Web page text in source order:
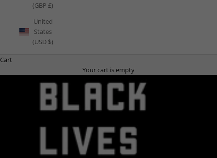
(GBP £)
United
States
(USD $)
Cart
Your cart is empty